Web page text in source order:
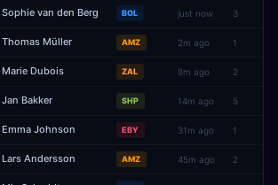
Sophie van den Berg BOL just now 3
Thomas Müller AMZ 2m ago 1
Marie Dubois ZAL 8m ago 2
Jan Bakker SHP 14m ago 5
Emma Johnson EBY 31m ago 1
Lars Andersson AMZ 45m ago 2